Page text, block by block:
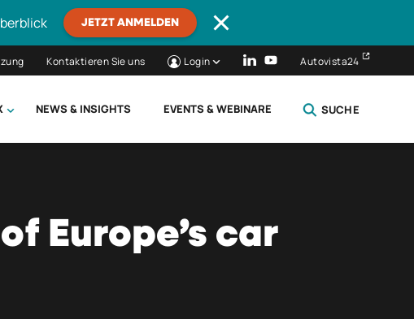
JETZT ANMELDEN
Kontaktieren Sie uns Login Autovista24
NEWS & INSIGHTS EVENTS & WEBINARE SUCHE
Europe’s car